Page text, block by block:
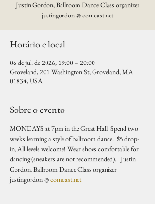
Justin Gordon, Ballroom Dance Class organizer
justingordon @ comcast.net
Horário e local
06 de jul. de 2026, 19:00 – 20:00
Groveland, 201 Washington St, Groveland, MA
01834, USA
Sobre o evento
MONDAYS at 7pm in the Great Hall  Spend two
weeks learning a style of ballroom dance.  $5 drop-
in, All levels welcome! Wear shoes comfortable for
dancing (sneakers are not recommended).   Justin
Gordon, Ballroom Dance Class organizer
justingordon @ comcast.net